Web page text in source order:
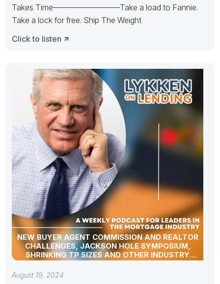
Takes Time————————–Take a load to Fannie.
Take a lock for free. Ship The Weight
Click to listen
NEW BUYER AGENT COMMISSION AND REALTOR
CHALLENGES, JACKSON HOLE SYMPOSIUM,
SHRINKING TP SIZES AND OTHER INDUSTRY
UPDATES
August 19, 2024